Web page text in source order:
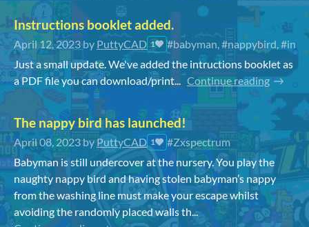
Instructions booklet added.
April 12, 2023 by PuttyCAD 1
#babyman, #nappybird,
Just a small update. We've added the intructions booklet as
a PDF file you can download/print... Continue reading
The nappy bird has launched!
April 08, 2023byPuttyCAD 1
#Zxspectrum
Babyman is still undercover at the nursery. You play the
naughty nappy bird and having stolen babyman’s nappy
from the washing line must make your escape whilst
avoiding the randomly placed walls th...